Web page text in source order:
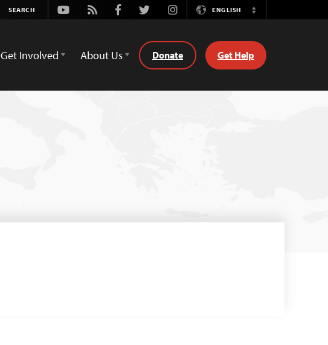
Youtube
Rss FacebookTwitterInstagramENGLISH
Switch
Get Involved About Us Donate Get Help